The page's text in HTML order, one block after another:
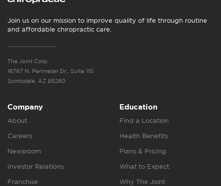
Join us on our mission to improve quality of life through routine
and affordable chiropractic care.
The Joint Corp.
16767 N. Perimeter Dr., Suite 110
Scottsdale, AZ 85260
Company
About
Careers
Newsroom
Investor Relations
Franchise
Education
Find a Location
Health Benefits
Plans & Pricing
What to Expect
Why The Joint